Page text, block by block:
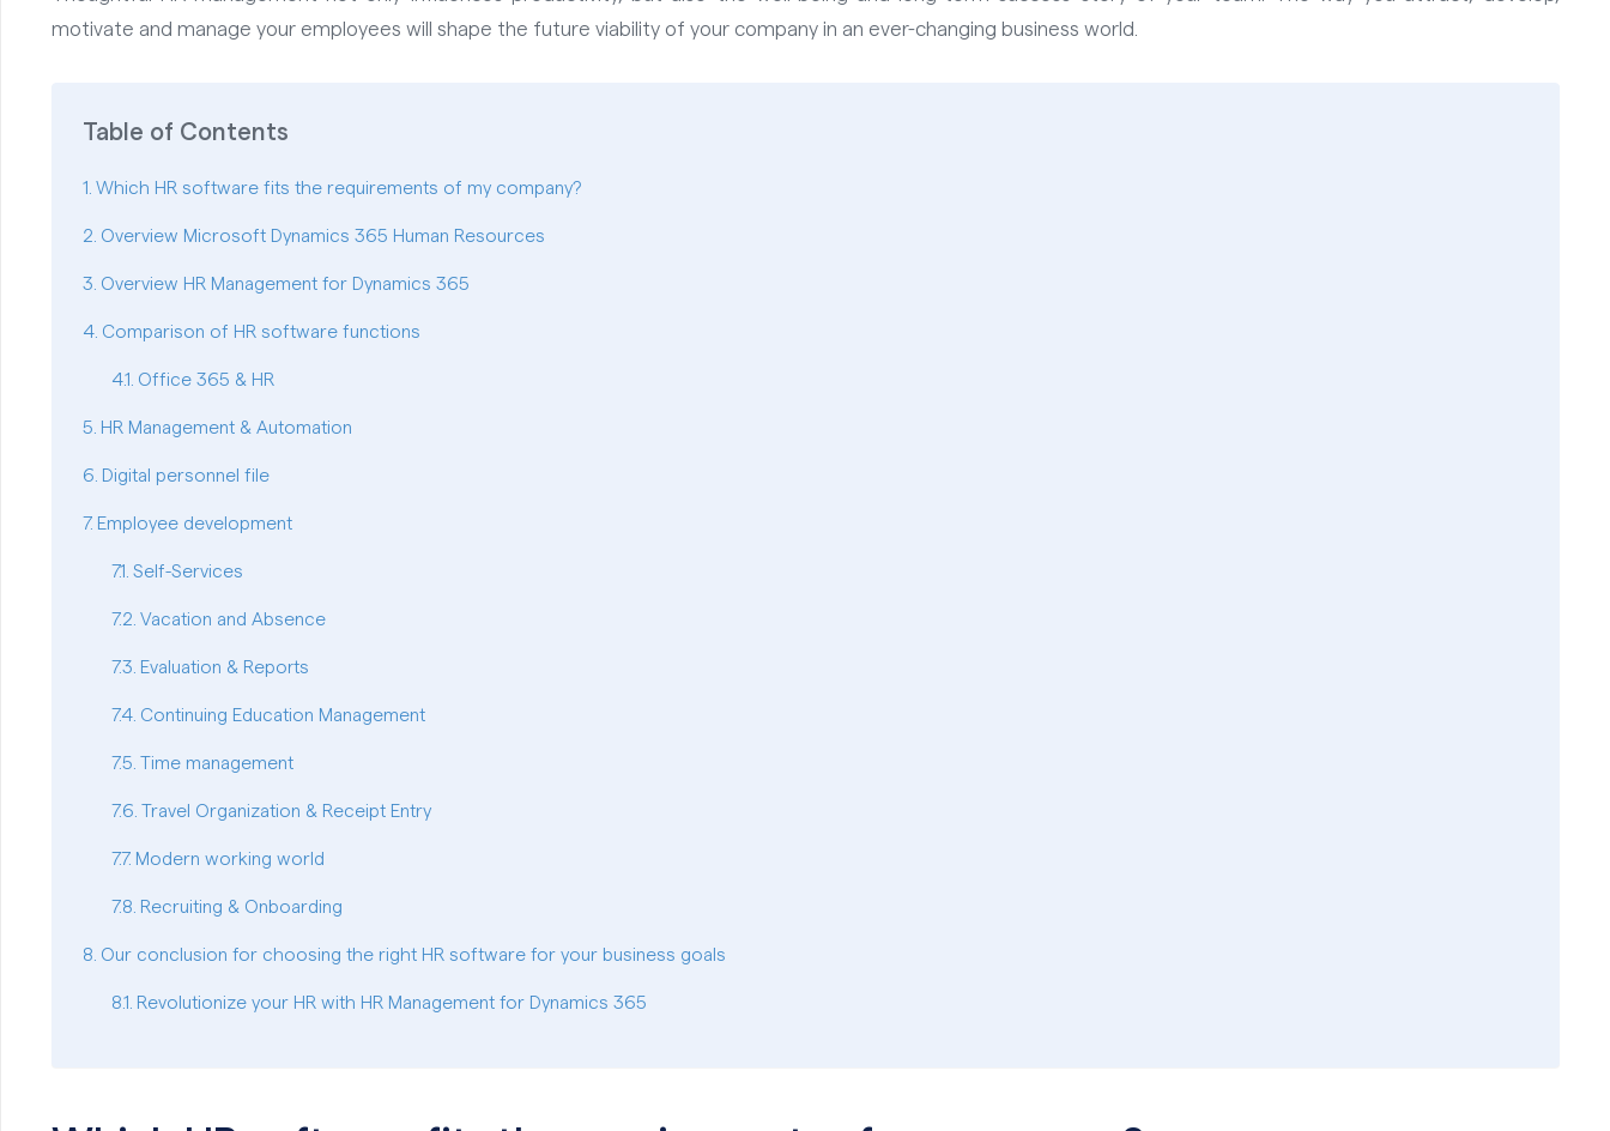
motivate and manage your employees will shape the future viability of your company in an ever-changing business world.
Table of Contents
Which HR software fits the requirements of my company?
Overview Microsoft Dynamics 365 Human Resources
Overview HR Management for Dynamics 365
Comparison of HR software functions
Office 365 & HR
HR Management & Automation
Digital personnel file
Employee development
Self-Services
Vacation and Absence
Evaluation & Reports
Continuing Education Management
Time management
Travel Organization & Receipt Entry
Modern working world
Recruiting & Onboarding
Our conclusion for choosing the right HR software for your business goals
Revolutionize your HR with HR Management for Dynamics 365